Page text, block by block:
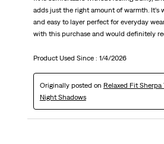
adds just the right amount of warmth. It’s
and easy to layer perfect for everyday
with this purchase and would definitely
Product Used Since : 1/4/2026
Originally posted on Relaxed Fit
Night Shadows